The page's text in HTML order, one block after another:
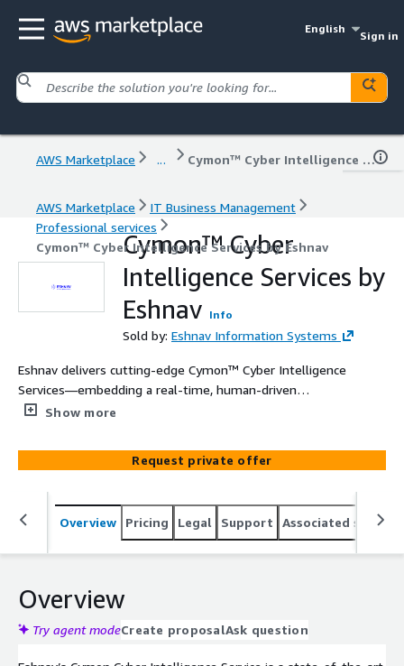
English
Sign in
AWS Marketplace ... Cymon™ Cyber Intelligence Services by Eshnav
AWS Marketplace
IT Business Management
Professional services
Cymon™ Cyber Intelligence Services by Eshnav
Cymon™ Cyber
Intelligence Services by
Eshnav Info
Sold by: Eshnav Information Systems
Eshnav delivers cutting-edge Cymon™ Cyber Intelligence
Services—embedding a real-time, human-driven
monitoring operation inside underground cyber threat
Dark Web chatter, identify lookalike domains and
credential leaks, and surface verified threats before they
escalate. Combining proprietary intelligence methods
with expert analysis, our team provides actionable alerts,
not noise. Whether you're a critical infrastructure,
Show more
Request private offer
Overview Pricing Legal Support Associated
Overview
Try agent modeCreate proposalAsk question